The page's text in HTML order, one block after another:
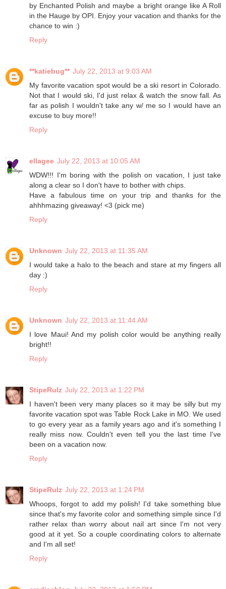
by Enchanted Polish and maybe a bright orange like A Roll
in the Hauge by OPI. Enjoy your vacation and thanks for the
chance to win :)
Reply
**katiebug** July 22, 2013 at 9:03 AM
My favorite vacation spot would be a ski resort in Colorado.
Not that I would ski, I'd just relax & watch the snow fall. As
far as polish I wouldn't take any w/ me so I would have an
excuse to buy more!!
Reply
ellagee July 22, 2013 at 10:05 AM
WDW!!! I'm boring with the polish on vacation, I just take
along a clear so I don't have to bother with chips.
Have a fabulous time on your trip and thanks for the
ahhhmazing giveaway! <3 (pick me)
Reply
Unknown July 22, 2013 at 11:35 AM
I would take a halo to the beach and stare at my fingers all
day :)
Reply
Unknown July 22, 2013 at 11:44 AM
I love Maui! And my polish color would be anything really
bright!!
Reply
StipeRulz July 22, 2013 at 1:22 PM
I haven't been very many places so it may be silly but my
favorite vacation spot was Table Rock Lake in MO. We used
to go every year as a family years ago and it's something I
really miss now. Couldn't even tell you the last time I've
been on a vacation now.
Reply
StipeRulz July 22, 2013 at 1:24 PM
Whoops, forgot to add my polish! I'd take something blue
since that's my favorite color and something simple since I'd
rather relax than worry about nail art since I'm not very
good at it yet. So a couple coordinating colors to alternate
and I'm all set!
Reply